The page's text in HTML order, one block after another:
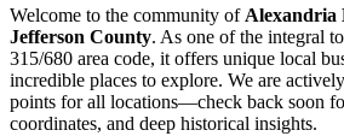
Welcome to the community of Alexandria
Jefferson County. As one of the integral
315/680 area code, it offers unique local
incredible places to explore. We are
points for all locations—check back soon
coordinates, and deep historical insights.